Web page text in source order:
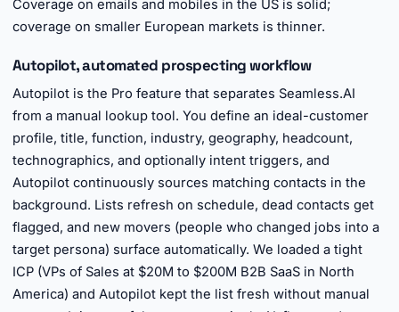
Coverage on emails and mobiles in the US is solid;
coverage on smaller European markets is thinner.
Autopilot, automated prospecting workflow
Autopilot is the Pro feature that separates Seamless.AI
from a manual lookup tool. You define an ideal-customer
profile, title, function, industry, geography, headcount,
technographics, and optionally intent triggers, and
Autopilot continuously sources matching contacts in the
background. Lists refresh on schedule, dead contacts get
flagged, and new movers (people who changed jobs into a
target persona) surface automatically. We loaded a tight
ICP (VPs of Sales at $20M to $200M B2B SaaS in North
America) and Autopilot kept the list fresh without manual